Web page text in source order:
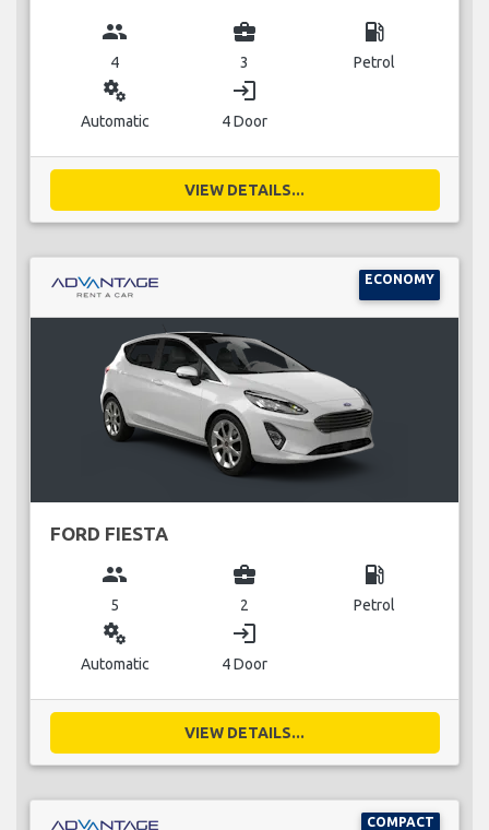
group
4
business_center
3
local_gas_station
Petrol
miscellaneous_services
Automatic
login
4 Door
VIEW DETAILS...
ECONOMY
FORD FIESTA
group
5
business_center
2
local_gas_station
Petrol
miscellaneous_services
Automatic
login
4 Door
VIEW DETAILS...
COMPACT